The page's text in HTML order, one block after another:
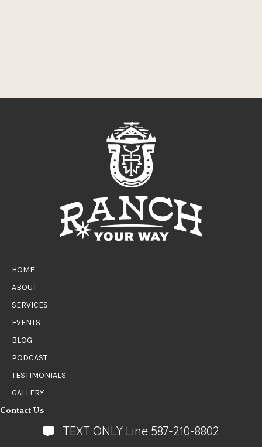
HOME
ABOUT
SERVICES
EVENTS
BLOG
PODCAST
TESTIMONIALS
GALLERY
Contact Us
TEXT ONLY Line 587-210-8802